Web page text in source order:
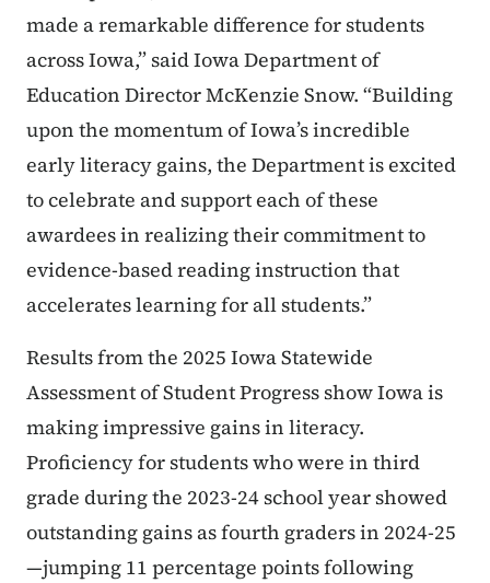
made a remarkable difference for students
across Iowa,” said Iowa Department of
Education Director McKenzie Snow. “Building
upon the momentum of Iowa’s incredible
early literacy gains, the Department is excited
to celebrate and support each of these
awardees in realizing their commitment to
evidence-based reading instruction that
accelerates learning for all students.”
Results from the 2025 Iowa Statewide
Assessment of Student Progress show Iowa is
making impressive gains in literacy.
Proficiency for students who were in third
grade during the 2023-24 school year showed
outstanding gains as fourth graders in 2024-25
—jumping 11 percentage points following